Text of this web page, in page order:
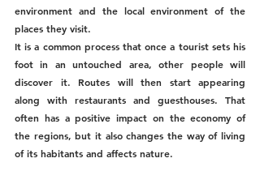
environment and the local environment of the
places they visit.
It is a common process that once a tourist sets his
foot in an untouched area, other people will
discover it. Routes will then start appearing
along with restaurants and guesthouses. That
often has a positive impact on the economy of
the regions, but it also changes the way of living
of its habitants and affects nature.